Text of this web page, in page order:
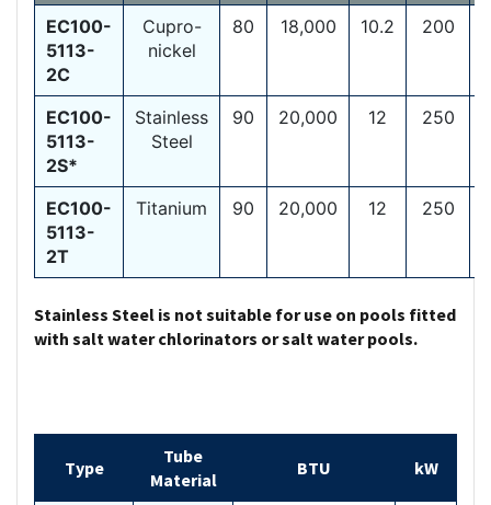
EC100-
5113-
2C
Cupro-
nickel
80 18,000 10.2 200
EC100-
5113-
2S*
Stainless
Steel
90 20,000 12 250
EC100-
5113-
2T
Titanium 90 20,000 12 250
Stainless Steel is not suitable for use on pools fitted
with salt water chlorinators or salt water pools.
Type
Tube
Material
BTU kW